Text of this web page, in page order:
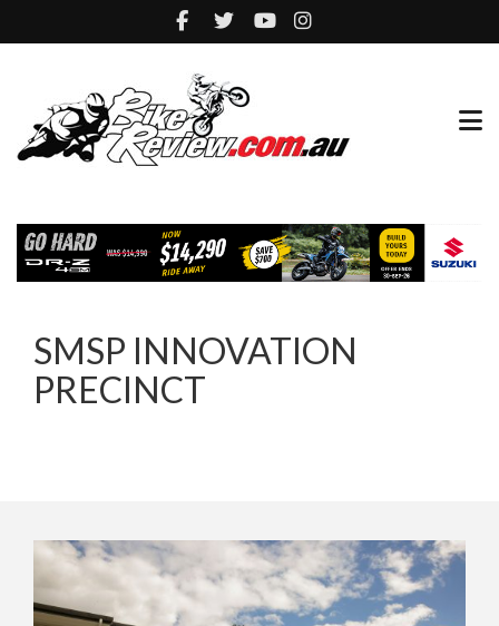
SMSP INNOVATION
PRECINCT